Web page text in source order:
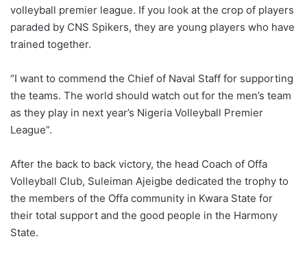
volleyball premier league. If you look at the crop of players
paraded by CNS Spikers, they are young players who have
trained together.
“I want to commend the Chief of Naval Staff for supporting
the teams. The world should watch out for the men’s team
as they play in next year’s Nigeria Volleyball Premier
League”.
After the back to back victory, the head Coach of Offa
Volleyball Club, Suleiman Ajeigbe dedicated the trophy to
the members of the Offa community in Kwara State for
their total support and the good people in the Harmony
State.